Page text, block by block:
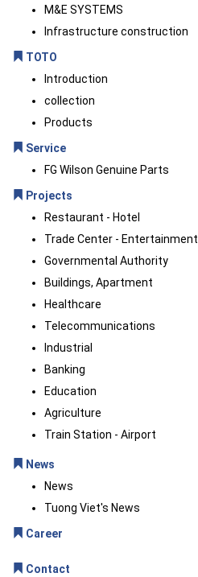
M&E SYSTEMS
Infrastructure construction
TOTO
Introduction
collection
Products
Service
FG Wilson Genuine Parts
Projects
Restaurant - Hotel
Trade Center - Entertainment
Governmental Authority
Buildings, Apartment
Healthcare
Telecommunications
Industrial
Banking
Education
Agriculture
Train Station - Airport
News
News
Tuong Viet's News
Career
Contact